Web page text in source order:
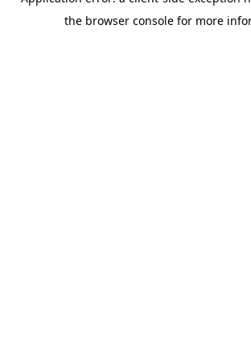
the browser console for more